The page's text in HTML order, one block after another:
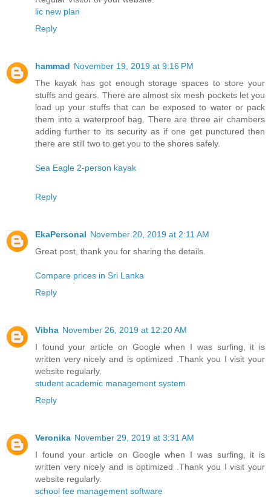
lic new plan
Reply
hammad November 19, 2019 at 9:16 PM
The kayak has got enough storage spaces to store your
stuffs and gears. There are almost six mesh pockets let you
load up your stuffs that can be exposed to water or pack
them into a waterproof bag. There are three air chambers
adding further to its security as if one get punctured then
there are still two to get you to the shores safely.
Sea Eagle 2-person kayak
Reply
EkaPersonal November 20, 2019 at 2:11 AM
Great post, thank you for sharing the details.
Compare prices in Sri Lanka
Reply
Vibha November 26, 2019 at 12:20 AM
I found your article on Google when I was surfing, it is
written very nicely and is optimized .Thank you I visit your
website regularly.
student academic management system
Reply
Veronika November 29, 2019 at 3:31 AM
I found your article on Google when I was surfing, it is
written very nicely and is optimized .Thank you I visit your
website regularly.
school fee management software